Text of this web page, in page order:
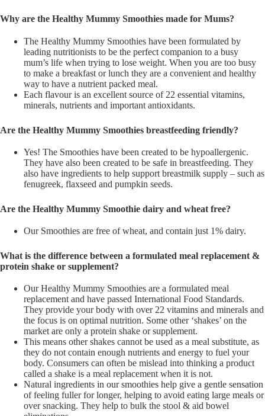
Why are the Healthy Mummy Smoothies made for Mums?
The Healthy Mummy Smoothies have been formulated by
leading nutritionists to be the perfect companion to a busy
mum’s life when trying to lose weight. When you are too busy
to make a breakfast or lunch they are a convenient and healthy
way to have a nutrient packed meal.
Each flavour is an excellent source of 22 essential vitamins,
minerals, nutrients and important antioxidants.
Are the Healthy Mummy Smoothies breastfeeding friendly?
Yes! The Smoothies have been created to be hypoallergenic.
They have also been created to be safe in breastfeeding. They
also have ingredients to help support breastmilk supply – such as
fenugreek, flaxseed and pumpkin seeds.
Are the Healthy Mummy Smoothie dairy and wheat free?
Our Smoothies are free of wheat, and contain just 1% dairy.
What is the difference between a formulated meal replacement &
protein shake or supplement?
Our Healthy Mummy Smoothies are a formulated meal
replacement and have passed International Food Standards.
They provide your body with over 22 vitamins and minerals and
the focus is on optimal nutrition. Some other ‘shakes’ on the
market are only a protein shake or supplement.
This means other shakes cannot be used as a meal substitute, as
they do not contain enough nutrients and energy to fuel your
body. Consumers can often be mislead into thinking a product
called a shake is a meal replacement when it is not.
Natural ingredients in our smoothies help give a gentle sensation
of feeling fuller for longer, helping to avoid eating large meals or
over snacking. They help to bulk the stool & aid bowel